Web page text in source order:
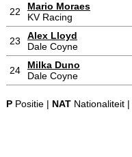
22
Mario Moraes
KV Racing
23
Alex Lloyd
Dale Coyne
24
Milka Duno
Dale Coyne
PPositie | NATNationaliteit |